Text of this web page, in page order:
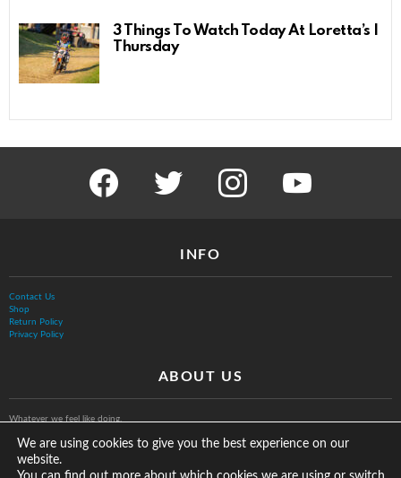
3 Things To Watch Today At Loretta’s |
Thursday
facebook twitter instagram youtube
INFO
Contact Us
Shop
Return Policy
Privacy Policy
ABOUT US
Whatever we feel like doing.
We are using cookies to give you the best experience on our
website.